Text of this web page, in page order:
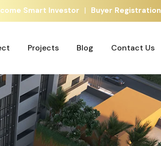
Smart Investor | Buyer Registration
Projects Blog Contact Us